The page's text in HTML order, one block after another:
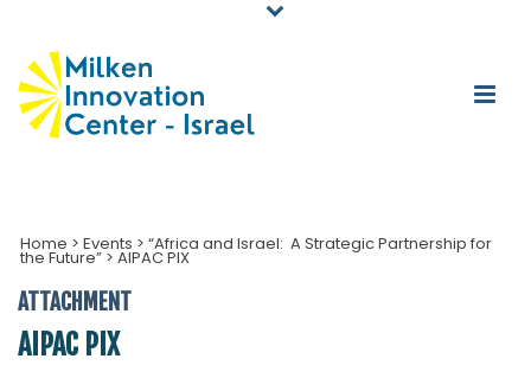
Home > Events > “Africa and Israel: A Strategic Partnership for
the Future” > AIPAC PIX
ATTACHMENT
AIPAC PIX